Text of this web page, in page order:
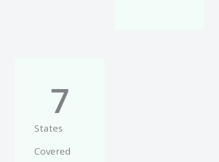
States
Covered
7